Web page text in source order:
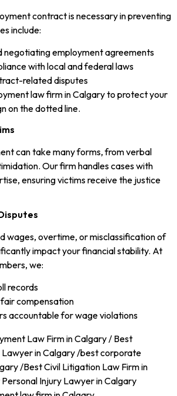
contract is necessary in preventing
include:
negotiating employment agreements
with local and federal laws
related disputes
law firm in Calgary to protect your
on the dotted line.
can take many forms, from verbal
Our firm handles cases with
ensuring victims receive the justice
wages, overtime, or misclassification of
impact your financial stability. At
we:
records
compensation
accountable for wage violations